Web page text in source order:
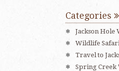
Categories
Jackson Hole
Wildlife
Travel to
Spring Creek